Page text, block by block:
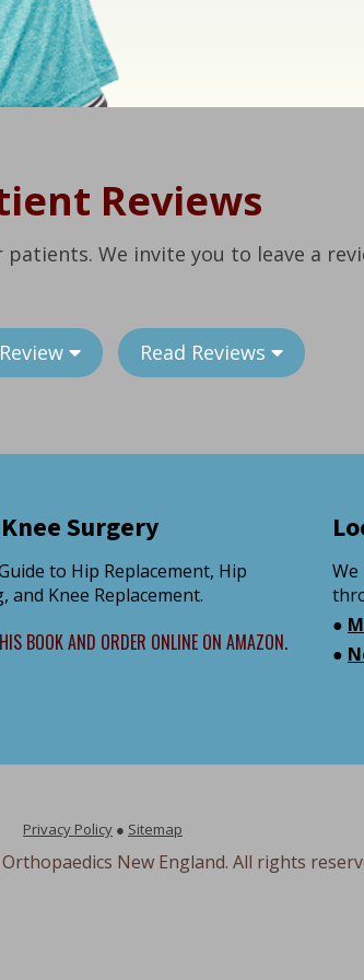
Reviews
We invite you to leave a
Read Reviews
Surgery
to Hip Replacement, Hip
and Knee Replacement.
BOOK AND ORDER ONLINE ON AMAZON.
●
●
Privacy Policy ● Sitemap
New England. All rights